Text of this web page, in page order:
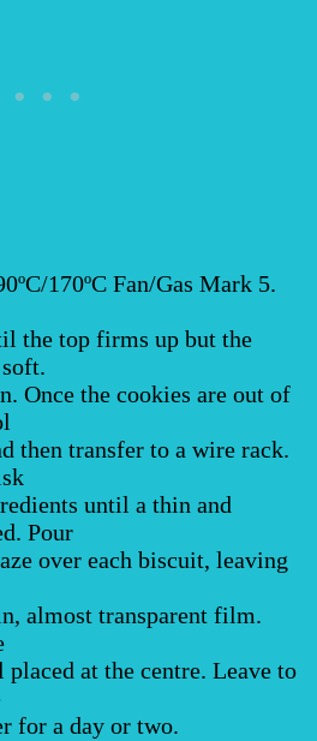
170ºC Fan/Gas Mark 5.
the top firms up but the
Once the cookies are out of
then transfer to a wire rack.
until a thin and
Pour
over each biscuit, leaving
almost transparent film.
placed at the centre. Leave to
for a day or two.